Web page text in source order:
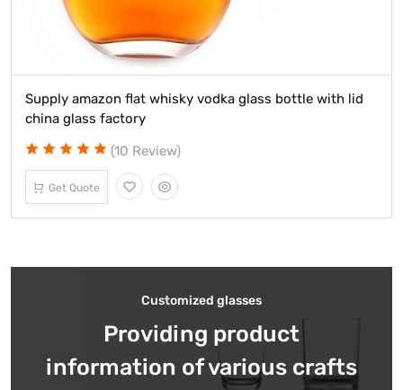
Supply amazon flat whisky vodka glass bottle with lid
china glass factory
(10 Review)
Get Quote
Customized glasses
Providing product
information of various crafts